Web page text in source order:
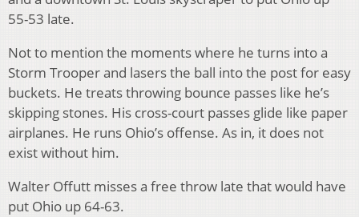
55-53 late.
Not to mention the moments where he turns into a
Storm Trooper and lasers the ball into the post for easy
buckets. He treats throwing bounce passes like he’s
skipping stones. His cross-court passes glide like paper
airplanes. He runs Ohio’s offense. As in, it does not
exist without him.
Walter Offutt misses a free throw late that would have
put Ohio up 64-63.